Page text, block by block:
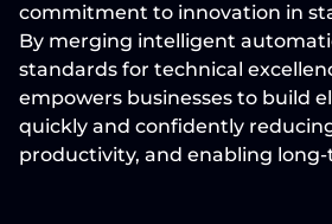
commitment to innovation in
By merging intelligent
standards for technical
empowers businesses to build
quickly and confidently
productivity, and enabling long-